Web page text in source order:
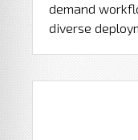
demand
diverse